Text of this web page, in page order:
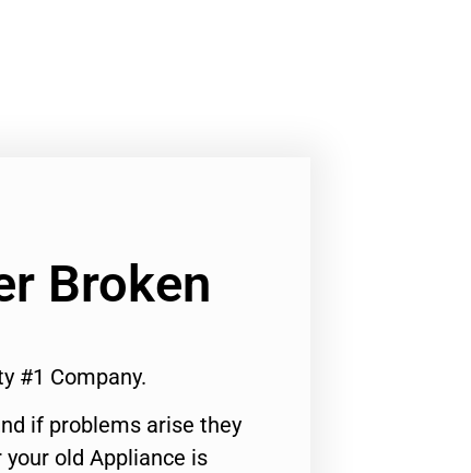
Broken
#1 Company.
if problems arise they
old Appliance is